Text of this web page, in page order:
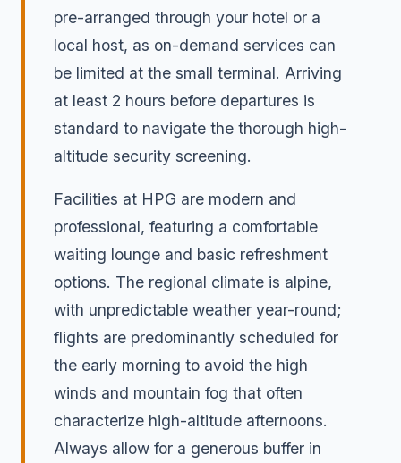
pre-arranged through your hotel or a
local host, as on-demand services can
be limited at the small terminal. Arriving
at least 2 hours before departures is
standard to navigate the thorough high-
altitude security screening.
Facilities at HPG are modern and
professional, featuring a comfortable
waiting lounge and basic refreshment
options. The regional climate is alpine,
with unpredictable weather year-round;
flights are predominantly scheduled for
the early morning to avoid the high
winds and mountain fog that often
characterize high-altitude afternoons.
Always allow for a generous buffer in